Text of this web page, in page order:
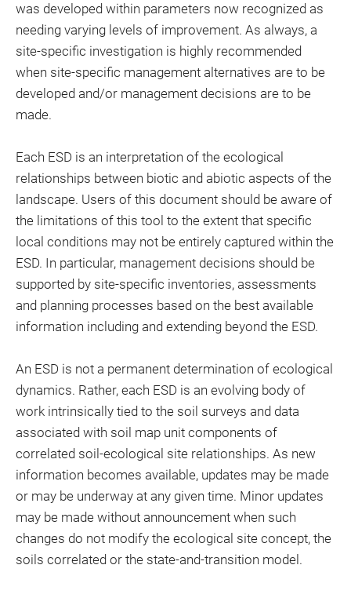
was developed within parameters now recognized as
needing varying levels of improvement. As always, a
site-specific investigation is highly recommended
when site-specific management alternatives are to be
developed and/or management decisions are to be
made.
Each ESD is an interpretation of the ecological
relationships between biotic and abiotic aspects of the
landscape. Users of this document should be aware of
the limitations of this tool to the extent that specific
local conditions may not be entirely captured within the
ESD. In particular, management decisions should be
supported by site-specific inventories, assessments
and planning processes based on the best available
information including and extending beyond the ESD.
An ESD is not a permanent determination of ecological
dynamics. Rather, each ESD is an evolving body of
work intrinsically tied to the soil surveys and data
associated with soil map unit components of
correlated soil-ecological site relationships. As new
information becomes available, updates may be made
or may be underway at any given time. Minor updates
may be made without announcement when such
changes do not modify the ecological site concept, the
soils correlated or the state-and-transition model.